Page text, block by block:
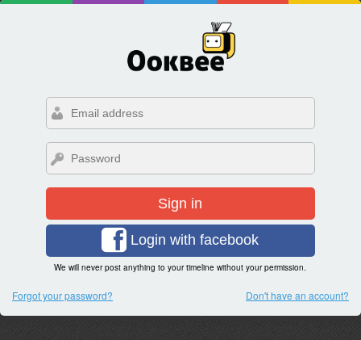
Sign in
Login with facebook
We will never post anything to your timeline without your permission.
Forgot your password? Don't have an account?